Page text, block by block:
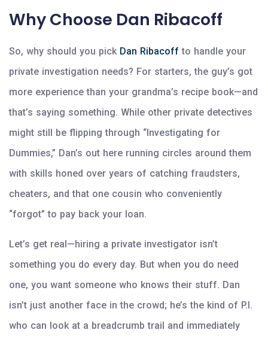
Why Choose Dan Ribacoff
So, why should you pick Dan Ribacoff to handle your
private investigation needs? For starters, the guy’s got
more experience than your grandma’s recipe book—and
that’s saying something. While other private detectives
might still be flipping through “Investigating for
Dummies,” Dan’s out here running circles around them
with skills honed over years of catching fraudsters,
cheaters, and that one cousin who conveniently
“forgot” to pay back your loan.
Let’s get real—hiring a private investigator isn’t
something you do every day. But when you do need
one, you want someone who knows their stuff. Dan
isn’t just another face in the crowd; he’s the kind of P.I.
who can look at a breadcrumb trail and immediately